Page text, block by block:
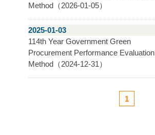
Method（2026-01-05）
2025-01-03
114th Year Government Green
Procurement Performance Evaluation
Method（2024-12-31）
1